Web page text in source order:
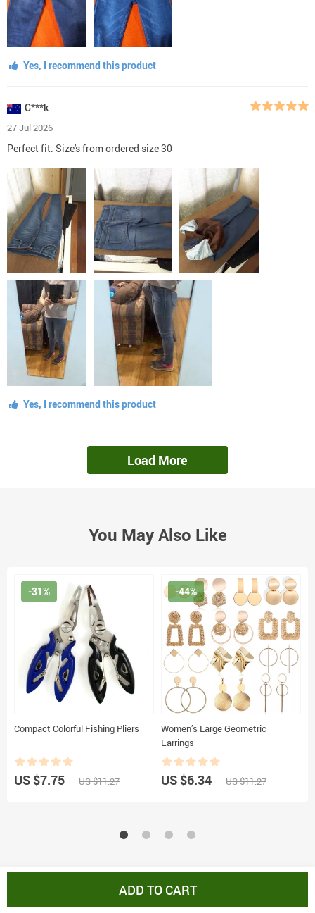
ADD TO CART
Yes, I recommend this product
C***k
27 Jul 2026
Perfect fit. Size's from ordered size 30
Yes, I recommend this product
Load More
You May Also Like
Compact Colorful Fishing Pliers
-31%
US $7.75 US $11.27
Women’s Large Geometric
Earrings
-44%
US $6.34 US $11.27